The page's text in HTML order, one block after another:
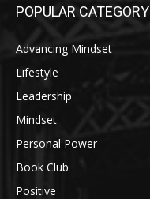
POPULAR CATEGORY
Advancing Mindset
Lifestyle
Leadership
Mindset
Personal Power
Book Club
Positive